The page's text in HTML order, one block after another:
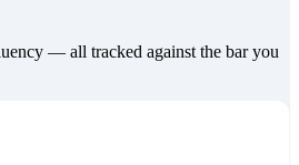
— all tracked against the bar you